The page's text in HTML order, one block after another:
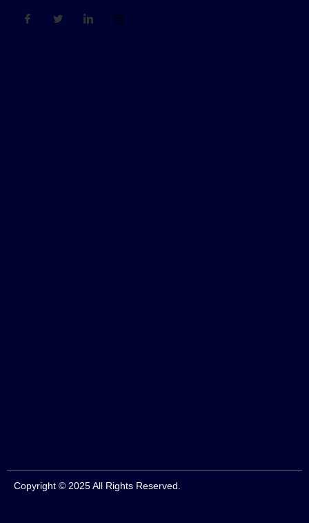
Copyright © 2025 All Rights Reserved.